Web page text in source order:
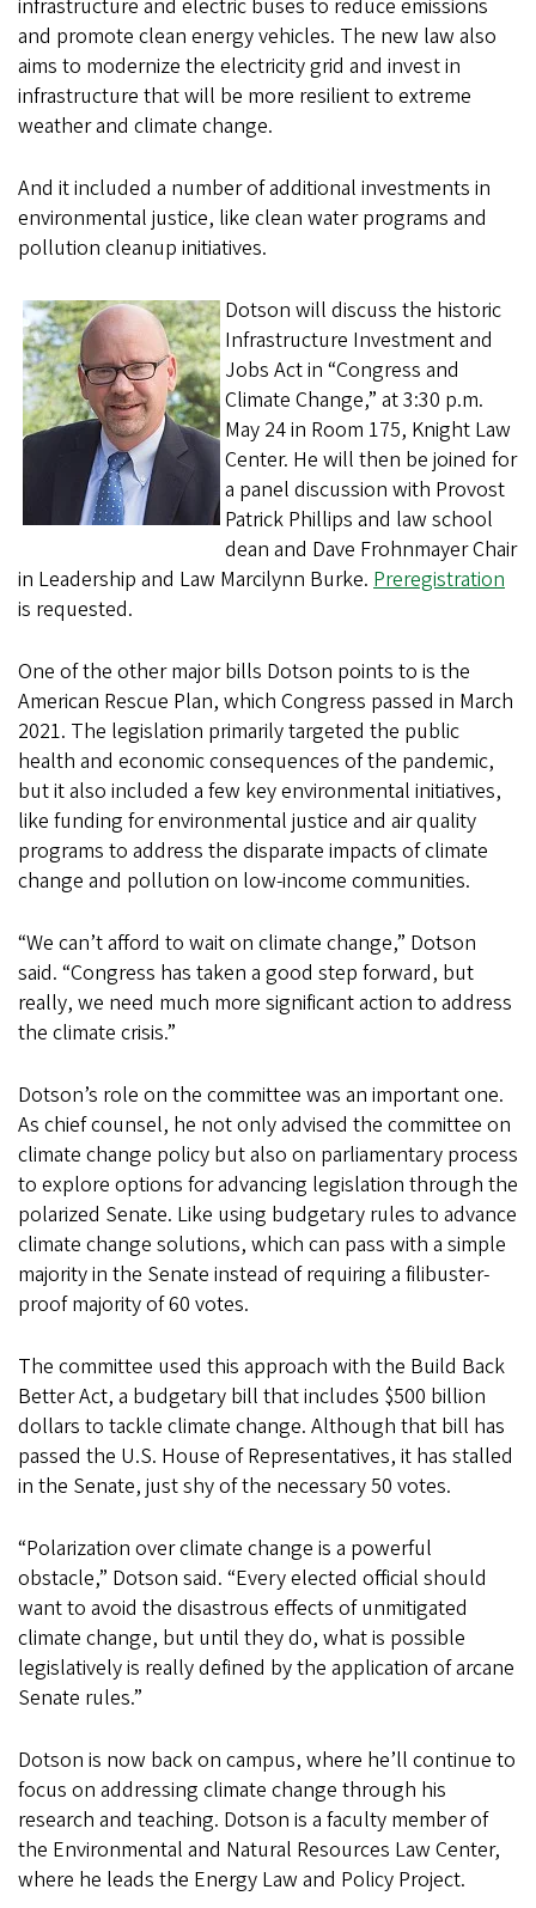
infrastructure and electric buses to reduce emissions
and promote clean energy vehicles. The new law also
aims to modernize the electricity grid and invest in
infrastructure that will be more resilient to extreme
weather and climate change.
And it included a number of additional investments in
environmental justice, like clean water programs and
pollution cleanup initiatives.
Dotson will discuss the historic
Infrastructure Investment and
Jobs Act in “Congress and
Climate Change,” at 3:30 p.m.
May 24 in Room 175, Knight Law
Center. He will then be joined for
a panel discussion with Provost
Patrick Phillips and law school
dean and Dave Frohnmayer Chair
in Leadership and Law Marcilynn Burke. Preregistration
is requested.
One of the other major bills Dotson points to is the
American Rescue Plan, which Congress passed in March
2021. The legislation primarily targeted the public
health and economic consequences of the pandemic,
but it also included a few key environmental initiatives,
like funding for environmental justice and air quality
programs to address the disparate impacts of climate
change and pollution on low-income communities.
“We can’t afford to wait on climate change,” Dotson
said. “Congress has taken a good step forward, but
really, we need much more significant action to address
the climate crisis.”
Dotson’s role on the committee was an important one.
As chief counsel, he not only advised the committee on
climate change policy but also on parliamentary process
to explore options for advancing legislation through the
polarized Senate. Like using budgetary rules to advance
climate change solutions, which can pass with a simple
majority in the Senate instead of requiring a filibuster-
proof majority of 60 votes.
The committee used this approach with the Build Back
Better Act, a budgetary bill that includes $500 billion
dollars to tackle climate change. Although that bill has
passed the U.S. House of Representatives, it has stalled
in the Senate, just shy of the necessary 50 votes.
“Polarization over climate change is a powerful
obstacle,” Dotson said. “Every elected official should
want to avoid the disastrous effects of unmitigated
climate change, but until they do, what is possible
legislatively is really defined by the application of arcane
Senate rules.”
Dotson is now back on campus, where he’ll continue to
focus on addressing climate change through his
research and teaching. Dotson is a faculty member of
the Environmental and Natural Resources Law Center,
where he leads the Energy Law and Policy Project.